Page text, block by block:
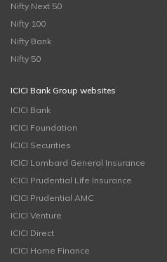
Nifty Next 50
Nifty 100
Nifty Bank
Nifty 50
ICICI Bank Group websites
ICICI Bank
ICICI Foundation
ICICI Securities
ICICI Lombard General Insurance
ICICI Prudential Life Insurance
ICICI Prudential AMC
ICICI Venture
ICICI Direct
ICICI Home Finance